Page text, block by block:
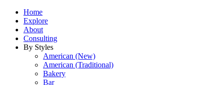
Home
Explore
About
Consulting
By Styles
American (New)
American (Traditional)
Bakery
Bar